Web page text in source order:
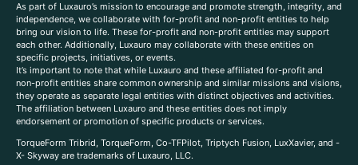
As part of Luxauro’s mission to encourage and promote strength, integrity, and
independence, we collaborate with for-profit and non-profit entities to help
bring our vision to life. These for-profit and non-profit entities may support
each other. Additionally, Luxauro may collaborate with these entities on
specific projects, initiatives, or events.
It’s important to note that while Luxauro and these affiliated for-profit and
non-profit entities share common ownership and similar missions and visions,
they operate as separate legal entities with distinct objectives and activities.
The affiliation between Luxauro and these entities does not imply
endorsement or promotion of specific products or services.
TorqueForm Tribrid, TorqueForm, Co-TFPilot, Triptych Fusion, LuxXavier, and -
X- Skyway are trademarks of Luxauro, LLC.